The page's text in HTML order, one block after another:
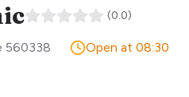
(0.0)
560338
Open at 08:30